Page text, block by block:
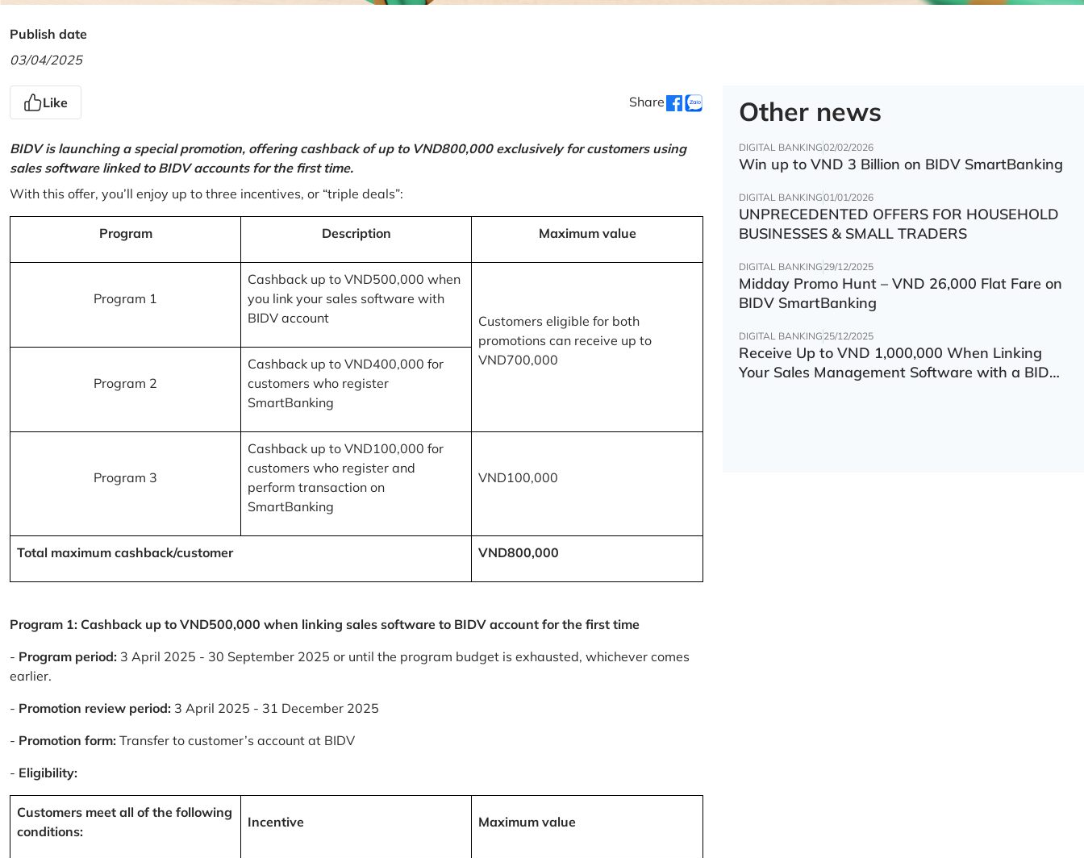
Publish date
03/04/2025
Like Share
BIDV is launching a special promotion, offering cashback of up to VND800,000 exclusively for customers using
sales software linked to BIDV accounts for the first time.
With this offer, you’ll enjoy up to three incentives, or “triple deals”:
Program Description Maximum value
Program 1
Cashback up to VND500,000 when
you link your sales software with
BIDV account
Customers eligible for both
promotions can receive up to
VND700,000
Program 2
Cashback up to VND400,000 for
customers who register
SmartBanking
Program 3
Cashback up to VND100,000 for
customers who register and
perform transaction on
SmartBanking
VND100,000
Total maximum cashback/customer VND800,000
Program 1: Cashback up to VND500,000 when linking sales software to BIDV account for the first time
- Program period: 3 April 2025 - 30 September 2025 or until the program budget is exhausted, whichever comes
earlier.
- Promotion review period: 3 April 2025 - 31 December 2025
- Promotion form: Transfer to customer’s account at BIDV
- Eligibility:
Customers meet all of the following
conditions:
Incentive Maximum value
Other news
DIGITAL BANKING02/02/2026
Win up to VND 3 Billion on BIDV SmartBanking
DIGITAL BANKING01/01/2026
UNPRECEDENTED OFFERS FOR HOUSEHOLD
BUSINESSES & SMALL TRADERS
DIGITAL BANKING 29/12/2025
Midday Promo Hunt – VND 26,000 Flat Fare on
BIDV SmartBanking
DIGITAL BANKING 25/12/2025
Receive Up to VND 1,000,000 When Linking
Your Sales Management Software with a BIDV